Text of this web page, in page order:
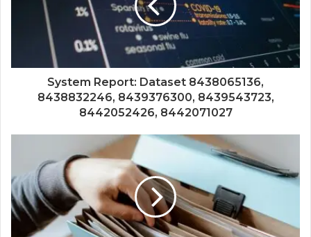
System Report: Dataset 8438065136,
8438832246, 8439376300, 8439543723,
8442052426, 8442071027